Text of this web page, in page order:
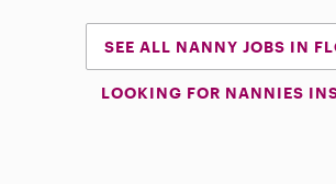
SEE ALL NANNY JOBS IN
LOOKING FOR NANNIES